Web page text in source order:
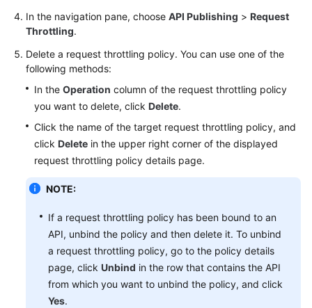
SDK
Reference
Best
Practices
Videos
In the navigation pane, choose API Publishing > Request
Throttling.
Delete a request throttling policy. You can use one of the
following methods:
In the Operation column of the request throttling policy
you want to delete, click Delete.
Click the name of the target request throttling policy, and
click Delete in the upper right corner of the displayed
request throttling policy details page.
NOTE:
If a request throttling policy has been bound to an
API, unbind the policy and then delete it. To unbind
a request throttling policy, go to the policy details
page, click Unbind in the row that contains the API
from which you want to unbind the policy, and click
Yes.